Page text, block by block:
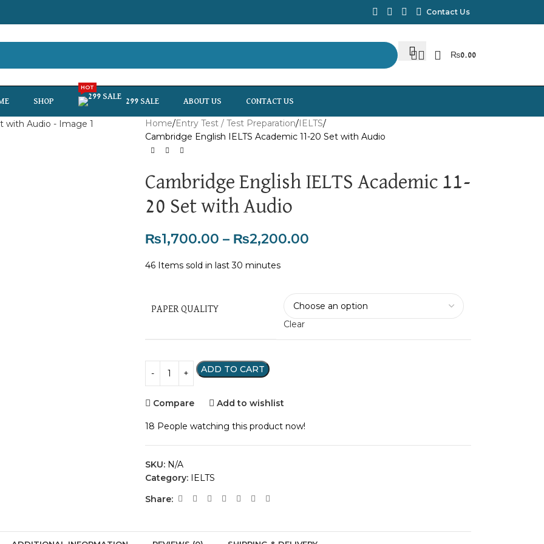
Contact Us
₨0.00
SHOP 299 SALE
HOT
ABOUT US CONTACT US
Home Entry Test / Test Preparation IELTS
Cambridge English IELTS Academic 11-20 Set with Audio
Cambridge English IELTS Academic 11-
20 Set with Audio
₨1,700.00 – ₨2,200.00
46 Items sold in last 30 minutes
PAPER QUALITY
Clear
ADD TO CART
Compare Add to wishlist
18 People watching this product now!
SKU: N/A
Category: IELTS
Share: